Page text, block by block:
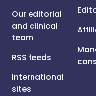
Our editorial
and clinical
team
RSS feeds
International
sites